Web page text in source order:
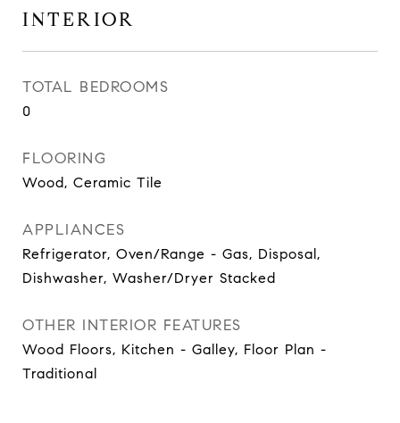
INTERIOR
TOTAL BEDROOMS
0
FLOORING
Wood, Ceramic Tile
APPLIANCES
Refrigerator, Oven/Range - Gas, Disposal,
Dishwasher, Washer/Dryer Stacked
OTHER INTERIOR FEATURES
Wood Floors, Kitchen - Galley, Floor Plan -
Traditional